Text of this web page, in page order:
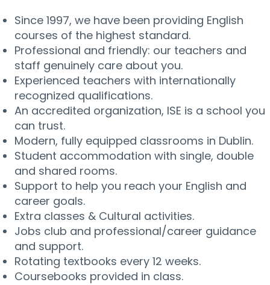
Since 1997, we have been providing English
courses of the highest standard.
Professional and friendly: our teachers and
staff genuinely care about you.
Experienced teachers with internationally
recognized qualifications.
An accredited organization, ISE is a school you
can trust.
Modern, fully equipped classrooms in Dublin.
Student accommodation with single, double
and shared rooms.
Support to help you reach your English and
career goals.
Extra classes & Cultural activities.
Jobs club and professional/career guidance
and support.
Rotating textbooks every 12 weeks.
Coursebooks provided in class.